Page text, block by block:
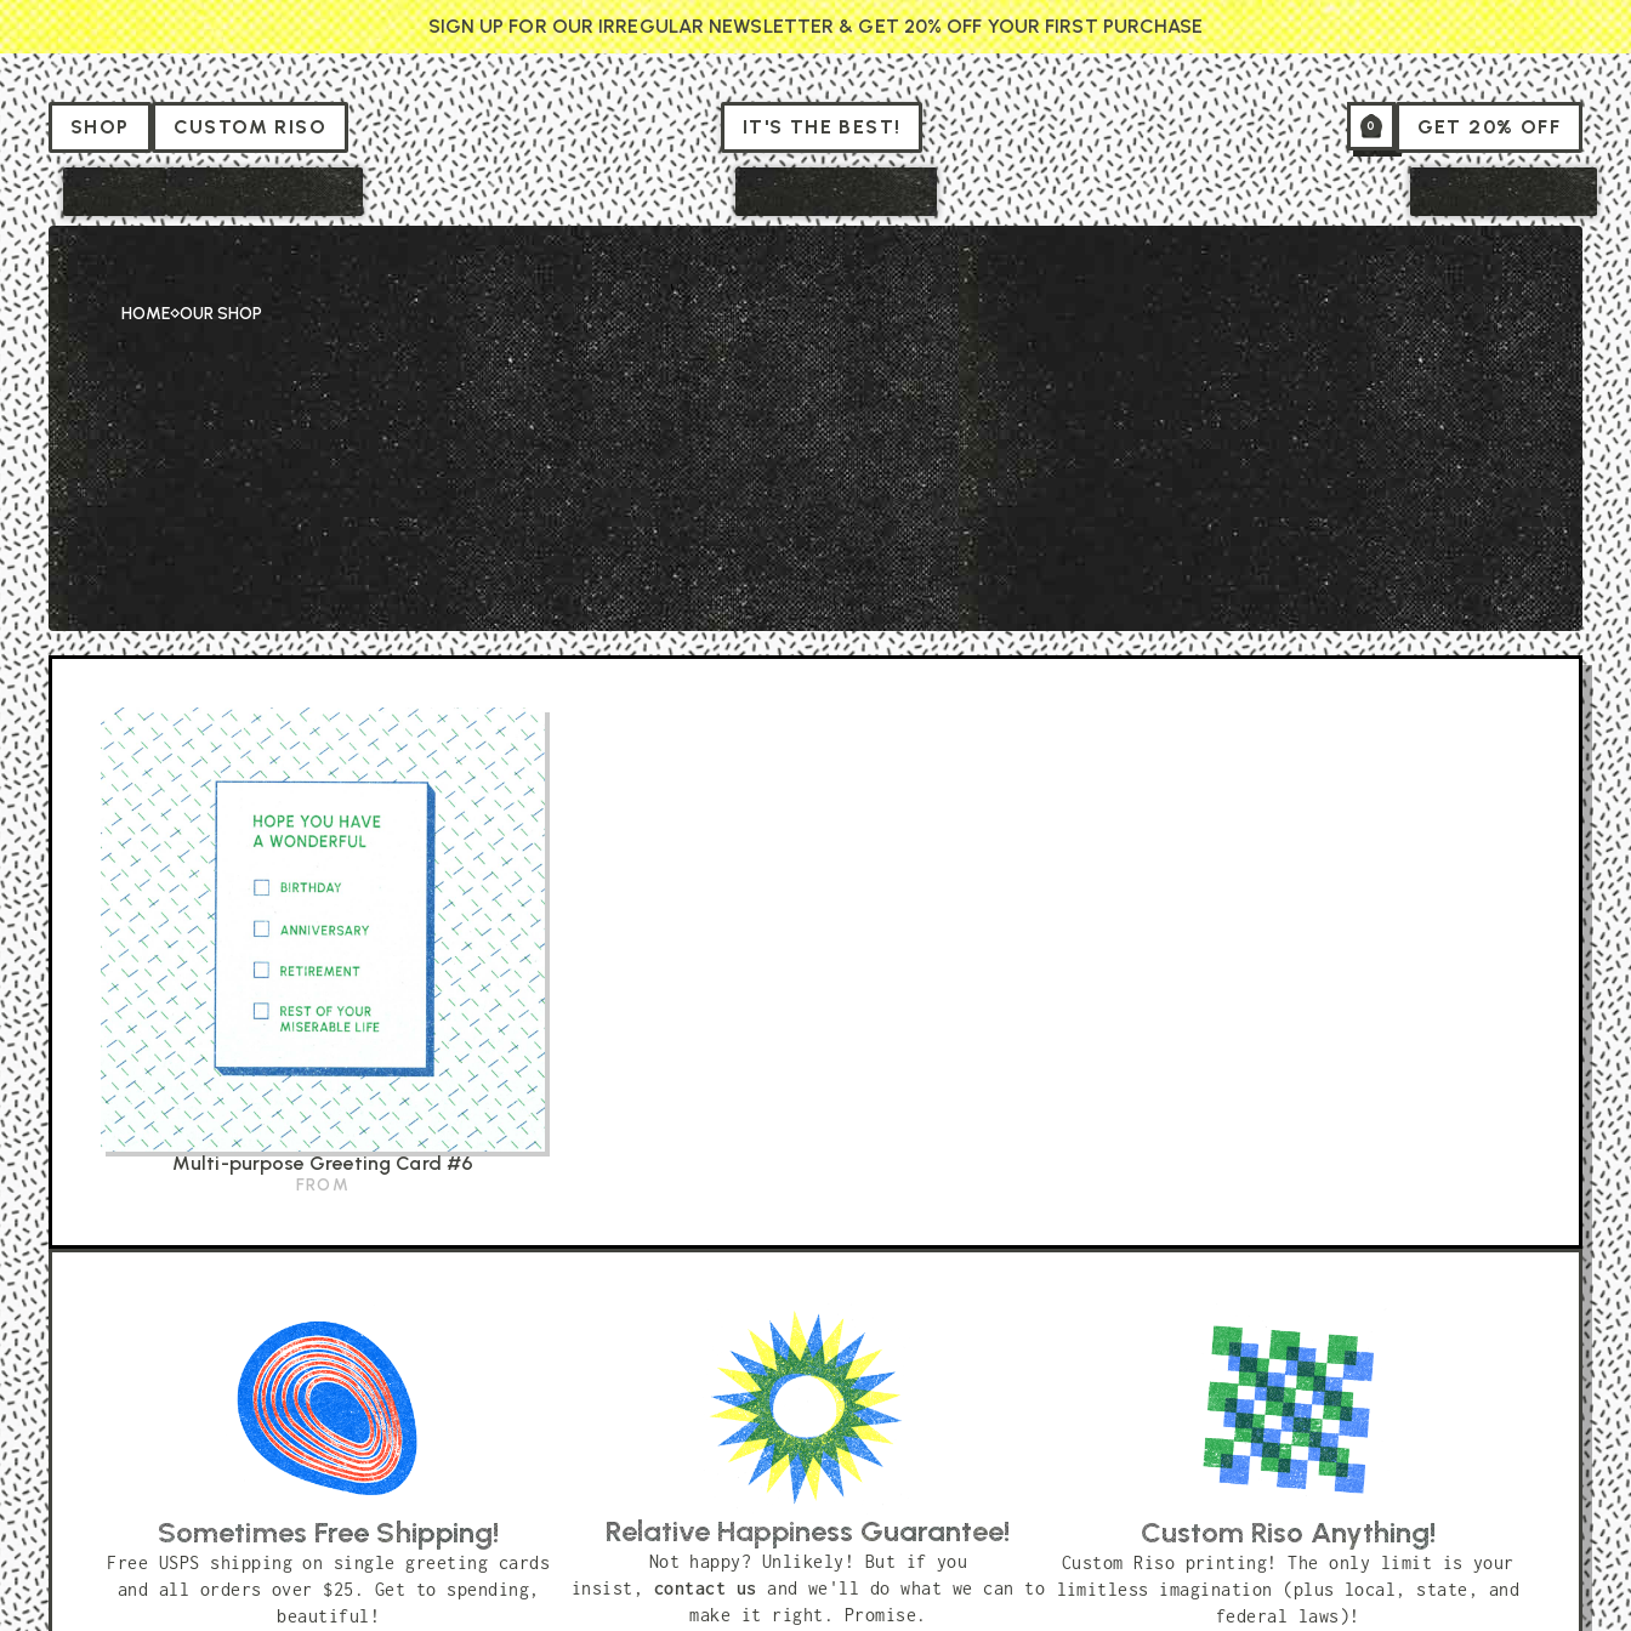
SIGN UP FOR OUR IRREGULAR NEWSLETTER & GET 20% OFF YOUR FIRST PURCHASE
SHOP CUSTOM RISO IT'S THE BEST! 0 GET 20% OFF
HOME OUR SHOP
Multi-purpose Greeting Card #6
FROM
Sometimes Free Shipping!
Free USPS shipping on single greeting cards
and all orders over $25. Get to spending,
beautiful!
Relative Happiness Guarantee!
Not happy? Unlikely! But if you
insist, contact us and we'll do what we can to
make it right. Promise.
Custom Riso Anything!
Custom Riso printing! The only limit is your
limitless imagination (plus local, state, and
federal laws)!